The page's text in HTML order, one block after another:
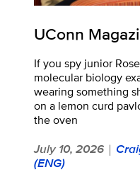
UConn
If you spy junior
molecular biology
wearing something
on a lemon curd
the oven
July 10, 2026 |
(ENG)